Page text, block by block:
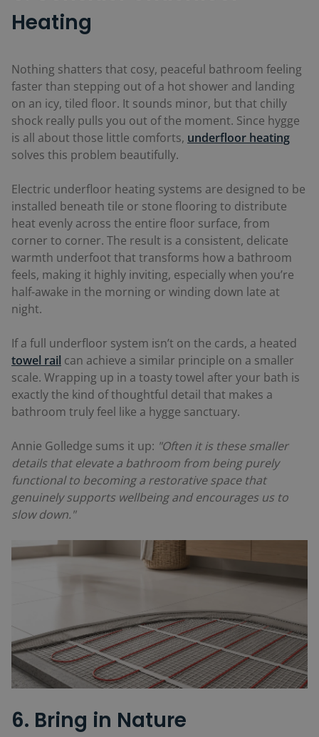
Heating
Nothing shatters that cosy, peaceful bathroom feeling
faster than stepping out of a hot shower and landing
on an icy, tiled floor. It sounds minor, but that chilly
shock really pulls you out of the moment. Since hygge
is all about those little comforts, underfloor heating
solves this problem beautifully.
Electric underfloor heating systems are designed to be
installed beneath tile or stone flooring to distribute
heat evenly across the entire floor surface, from
corner to corner. The result is a consistent, delicate
warmth underfoot that transforms how a bathroom
feels, making it highly inviting, especially when you’re
half-awake in the morning or winding down late at
night.
If a full underfloor system isn’t on the cards, a heated
towel rail can achieve a similar principle on a smaller
scale. Wrapping up in a toasty towel after your bath is
exactly the kind of thoughtful detail that makes a
bathroom truly feel like a hygge sanctuary.
Annie Golledge sums it up: "Often it is these smaller
details that elevate a bathroom from being purely
functional to becoming a restorative space that
genuinely supports wellbeing and encourages us to
slow down."
6. Bring in Nature